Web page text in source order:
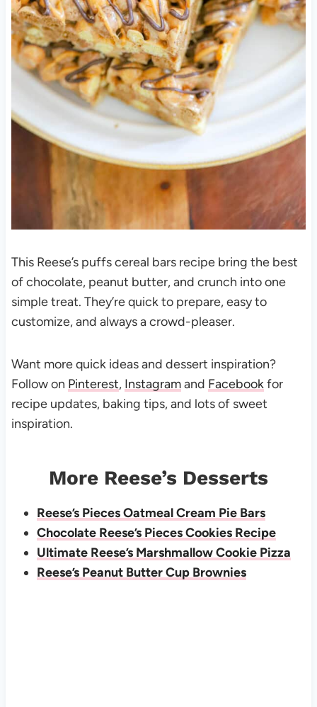
This Reese’s puffs cereal bars recipe bring the best
of chocolate, peanut butter, and crunch into one
simple treat. They’re quick to prepare, easy to
customize, and always a crowd-pleaser.
Want more quick ideas and dessert inspiration?
Follow on Pinterest, Instagramand Facebookfor
recipe updates, baking tips, and lots of sweet
inspiration.
More Reese’s Desserts
Reese’s Pieces Oatmeal Cream Pie Bars
Chocolate Reese’s Pieces Cookies Recipe
Ultimate Reese’s Marshmallow Cookie Pizza
Reese’s Peanut Butter Cup Brownies